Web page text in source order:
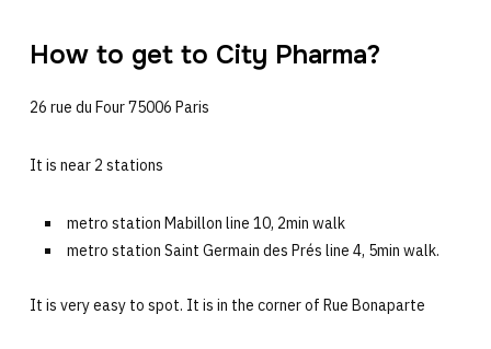
How to get to City Pharma?
26 rue du Four 75006 Paris
It is near 2 stations
metro station Mabillon line 10, 2min walk
metro station Saint Germain des Prés line 4, 5min walk.
It is very easy to spot. It is in the corner of Rue Bonaparte